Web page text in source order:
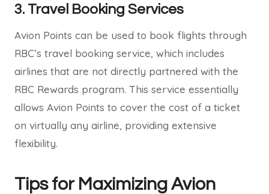
3. Travel Booking Services
Avion Points can be used to book flights through
RBC’s travel booking service, which includes
airlines that are not directly partnered with the
RBC Rewards program. This service essentially
allows Avion Points to cover the cost of a ticket
on virtually any airline, providing extensive
flexibility.
Tips for Maximizing Avion